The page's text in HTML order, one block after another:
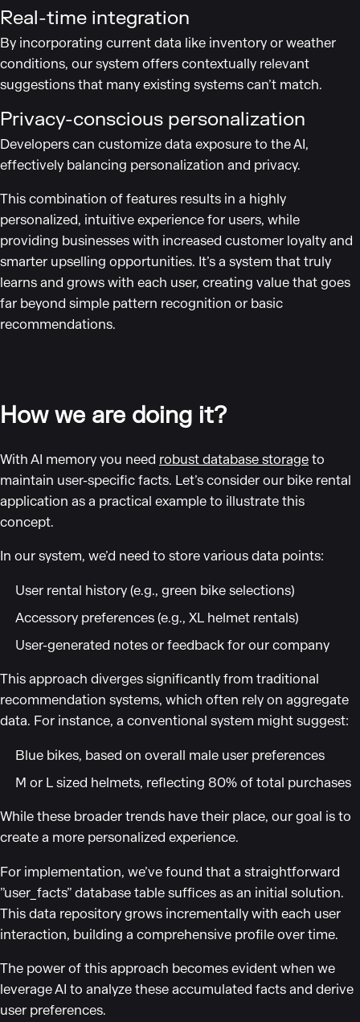
Real-time integration
By incorporating current data like inventory or weather
conditions, our system offers contextually relevant
suggestions that many existing systems can’t match.
Privacy-conscious personalization
Developers can customize data exposure to the AI,
effectively balancing personalization and privacy.
This combination of features results in a highly
personalized, intuitive experience for users, while
providing businesses with increased customer loyalty and
smarter upselling opportunities. It’s a system that truly
learns and grows with each user, creating value that goes
far beyond simple pattern recognition or basic
recommendations.
How we are doing it?
With AI memory you need robust database storageto
maintain user-specific facts. Let’s consider our bike rental
application as a practical example to illustrate this
concept.
In our system, we’d need to store various data points:
User rental history (e.g., green bike selections)
Accessory preferences (e.g., XL helmet rentals)
User-generated notes or feedback for our company
This approach diverges significantly from traditional
recommendation systems, which often rely on aggregate
data. For instance, a conventional system might suggest:
Blue bikes, based on overall male user preferences
M or L sized helmets, reflecting 80% of total purchases
While these broader trends have their place, our goal is to
create a more personalized experience.
For implementation, we’ve found that a straightforward
”user_facts” database table suffices as an initial solution.
This data repository grows incrementally with each user
interaction, building a comprehensive profile over time.
The power of this approach becomes evident when we
leverage AI to analyze these accumulated facts and derive
user preferences.